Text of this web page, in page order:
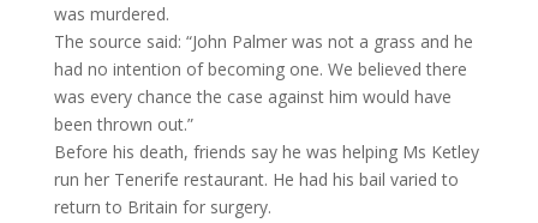
was murdered.
The source said: “John Palmer was not a grass and he
had no intention of becoming one. We believed there
was every chance the case against him would have
been thrown out.”
Before his death, friends say he was helping Ms Ketley
run her Tenerife restaurant. He had his bail varied to
return to Britain for surgery.